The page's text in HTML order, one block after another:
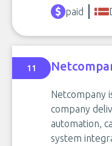
paid
11
Netcompany
company
automation,
system